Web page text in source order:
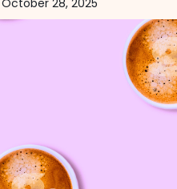
October 28, 2025